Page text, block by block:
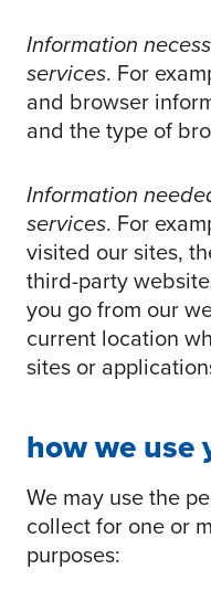
Information
services. For
and browser
and the type of
Information
services. For
visited our sites,
third-party
you go from our
current location
sites or
how we use
We may use the
collect for one or
purposes: